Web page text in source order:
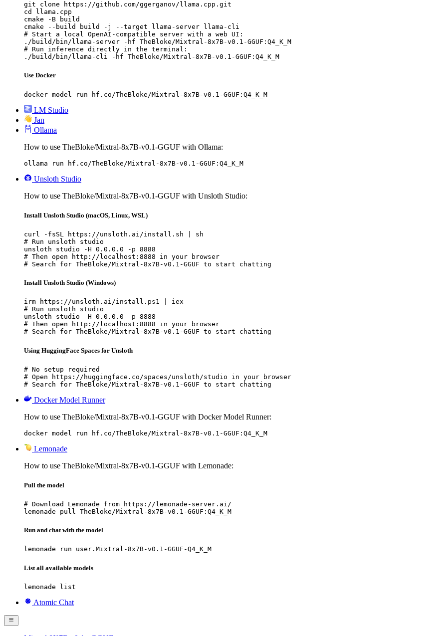
git clone https://github.com/ggerganov/llama.cpp.git
cd llama.cpp
cmake -B build
cmake --build build -j --target llama-server llama-cli
# Start a local OpenAI-compatible server with a web UI:
./build/bin/llama-server -hf TheBloke/Mixtral-8x7B-v0.1-GGUF:Q4_K_M
# Run inference directly in the terminal:
./build/bin/llama-cli -hf TheBloke/Mixtral-8x7B-v0.1-GGUF:Q4_K_M
Use Docker
docker model run hf.co/TheBloke/Mixtral-8x7B-v0.1-GGUF:Q4_K_M
LM Studio
Jan
Ollama
How to use TheBloke/Mixtral-8x7B-v0.1-GGUF with Ollama:
ollama run hf.co/TheBloke/Mixtral-8x7B-v0.1-GGUF:Q4_K_M
Unsloth Studio
How to use TheBloke/Mixtral-8x7B-v0.1-GGUF with Unsloth Studio:
Install Unsloth Studio (macOS, Linux, WSL)
curl -fsSL https://unsloth.ai/install.sh | sh
# Run unsloth studio
unsloth studio -H 0.0.0.0 -p 8888
# Then open http://localhost:8888 in your browser
# Search for TheBloke/Mixtral-8x7B-v0.1-GGUF to start chatting
Install Unsloth Studio (Windows)
irm https://unsloth.ai/install.ps1 | iex
# Run unsloth studio
unsloth studio -H 0.0.0.0 -p 8888
# Then open http://localhost:8888 in your browser
# Search for TheBloke/Mixtral-8x7B-v0.1-GGUF to start chatting
Using HuggingFace Spaces for Unsloth
# No setup required
# Open https://huggingface.co/spaces/unsloth/studio in your browser
# Search for TheBloke/Mixtral-8x7B-v0.1-GGUF to start chatting
Docker Model Runner
How to use TheBloke/Mixtral-8x7B-v0.1-GGUF with Docker Model Runner:
docker model run hf.co/TheBloke/Mixtral-8x7B-v0.1-GGUF:Q4_K_M
Lemonade
How to use TheBloke/Mixtral-8x7B-v0.1-GGUF with Lemonade:
Pull the model
# Download Lemonade from https://lemonade-server.ai/
lemonade pull TheBloke/Mixtral-8x7B-v0.1-GGUF:Q4_K_M
Run and chat with the model
lemonade run user.Mixtral-8x7B-v0.1-GGUF-Q4_K_M
List all available models
lemonade list
Atomic Chat